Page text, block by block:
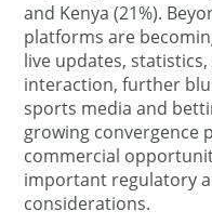
and Kenya (21%).
platforms are
live updates,
interaction, further
sports media and
growing convergence
commercial
important regulatory
considerations.